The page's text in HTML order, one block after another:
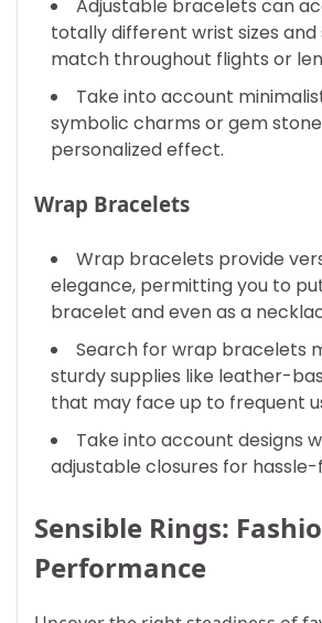
Adjustable bracelets can
totally different wrist sizes
match throughout flights or
Take into account
symbolic charms or gem
personalized effect.
Wrap Bracelets
Wrap bracelets provide
elegance, permitting you to
bracelet and even as a
Search for wrap bracelets
sturdy supplies like leather-
that may face up to frequent
Take into account designs
adjustable closures for
Sensible Rings:
Performance